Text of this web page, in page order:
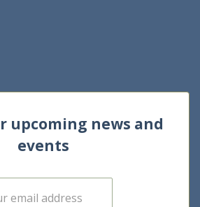
upcoming news and
events